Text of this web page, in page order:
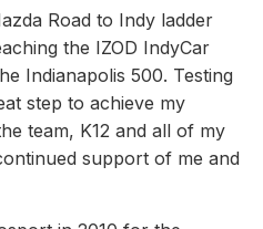
Road to Indy ladder
the IZOD IndyCar
Indianapolis 500. Testing
step to achieve my
team, K12 and all of my
support of me and